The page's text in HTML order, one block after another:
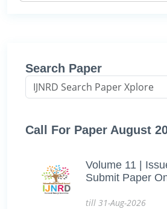
Search Paper
Call For Paper August
Volume 11 |
Submit Paper
till 31-Aug-2026